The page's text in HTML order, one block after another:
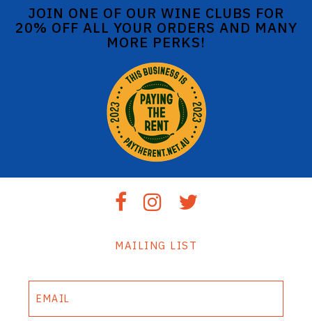
JOIN ONE OF OUR WINE CLUBS FOR
20% OFF ALL YOUR ORDERS AND MANY
MORE PERKS!
MAILING LIST